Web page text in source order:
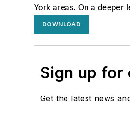
York areas. On a deeper
DOWNLOAD
Sign up for
Get the latest news